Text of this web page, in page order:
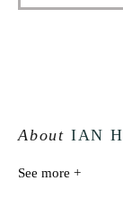
About IAN
See more +